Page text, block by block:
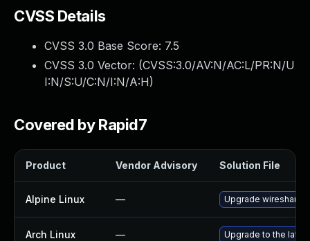
CVSS Details
CVSS 3.0 Base Score: 7.5
CVSS 3.0 Vector: (CVSS:3.0/AV:N/AC:L/PR:N/U
I:N/S:U/C:N/I:N/A:H)
Covered by Rapid7
Product Vendor Advisory Solution File
Alpine Linux — Upgrade wireshark
Arch Linux — Upgrade to the